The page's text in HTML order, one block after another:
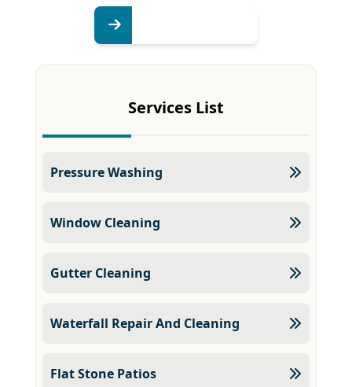
Services List
Pressure Washing
Window Cleaning
Gutter Cleaning
Waterfall Repair And Cleaning
Flat Stone Patios